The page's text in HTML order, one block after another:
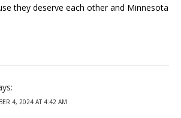
they deserve each other and Minnesota
4, 2024 AT 4:42 AM